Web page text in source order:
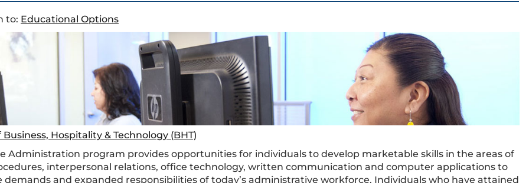
to: Educational Options
Business, Hospitality & Technology (BHT)
Administration program provides opportunities for individuals to develop marketable skills in the areas of
interpersonal relations, office technology, written communication and computer applications to
demands and expanded responsibilities of today’s administrative workforce. Individuals who have attained